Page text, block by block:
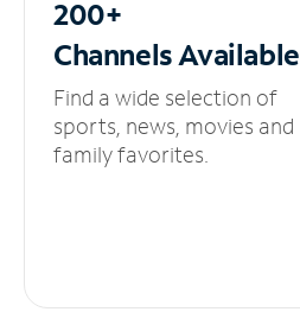
200+
ChannelsAvailable
Find a wide selection of
sports, news, movies and
family favorites.